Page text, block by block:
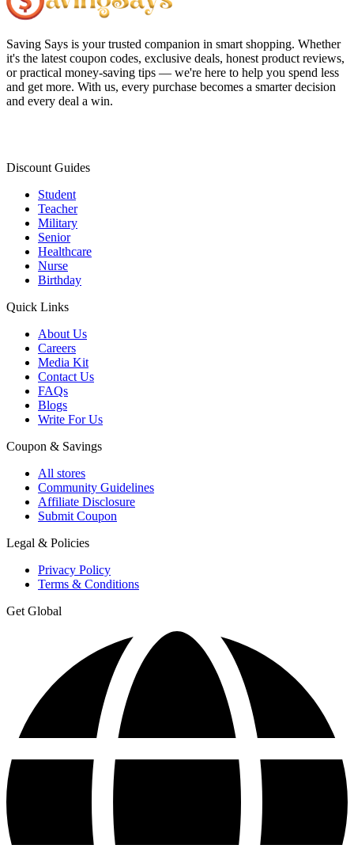
Saving Says is your trusted companion in smart shopping. Whether
it's the latest coupon codes, exclusive deals, honest product reviews,
or practical money-saving tips — we're here to help you spend less
and get more. With us, every purchase becomes a smarter decision
and every deal a win.
Discount Guides
Student
Teacher
Military
Senior
Healthcare
Nurse
Birthday
Quick Links
About Us
Careers
Media Kit
Contact Us
FAQs
Blogs
Write For Us
Coupon & Savings
All stores
Community Guidelines
Affiliate Disclosure
Submit Coupon
Legal & Policies
Privacy Policy
Terms & Conditions
Get Global